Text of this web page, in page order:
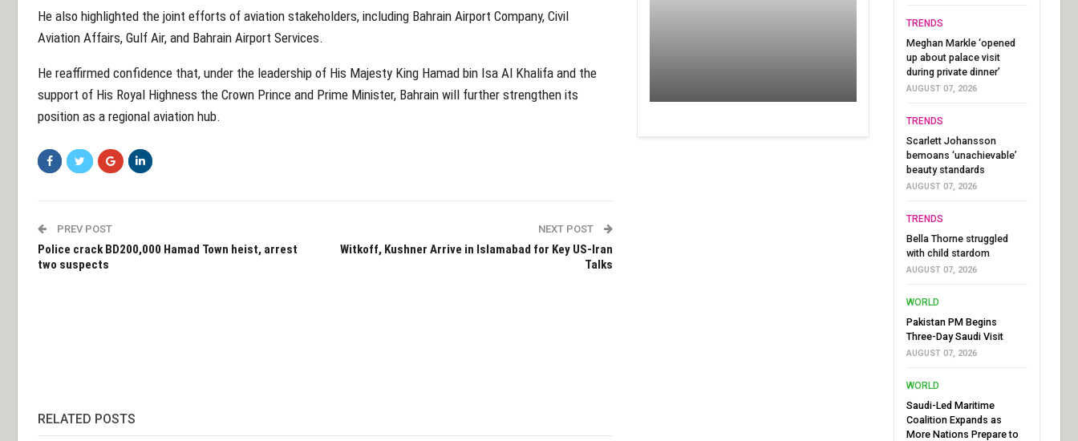
He also highlighted the joint efforts of aviation stakeholders, including Bahrain Airport Company, Civil
Aviation Affairs, Gulf Air, and Bahrain Airport Services.
He reaffirmed confidence that, under the leadership of His Majesty King Hamad bin Isa Al Khalifa and the
support of His Royal Highness the Crown Prince and Prime Minister, Bahrain will further strengthen its
position as a regional aviation hub.
PREV POST
Police crack BD200,000 Hamad Town heist, arrest
two suspects
NEXT POST
Witkoff, Kushner Arrive in Islamabad for Key US-Iran
Talks
RELATED POSTS
TRENDS
Meghan Markle ‘opened
up about palace visit
during private dinner’
AUGUST 07, 2026
TRENDS
Scarlett Johansson
bemoans ‘unachievable’
beauty standards
AUGUST 07, 2026
TRENDS
Bella Thorne struggled
with child stardom
AUGUST 07, 2026
WORLD
Pakistan PM Begins
Three-Day Saudi Visit
AUGUST 07, 2026
WORLD
Saudi-Led Maritime
Coalition Expands as
More Nations Prepare to